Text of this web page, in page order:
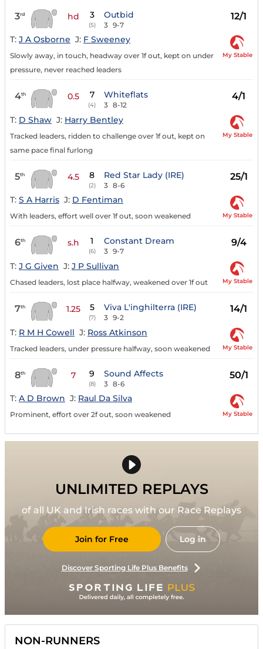
3rd hd 3
(5)
Outbid
3 9-7
12/1
T: J A Osborne J: F Sweeney
Slowly away, in touch, headway over 1f out, kept on under
pressure, never reached leaders
My Stable
4th 0.5 7
(4)
Whiteflats
3 8-12
4/1
T: D Shaw J: Harry Bentley
Tracked leaders, ridden to challenge over 1f out, kept on
same pace final furlong
My Stable
5th 4.5 8
(2)
Red Star Lady (IRE)
3 8-6
25/1
T: S A Harris J: D Fentiman
With leaders, effort well over 1f out, soon weakened My Stable
6th s.h 1
(6)
Constant Dream
3 9-7
9/4
T: J G Given J: J P Sullivan
Chased leaders, lost place halfway, weakened over 1f out My Stable
7th 1.25 5
(7)
Viva L'inghilterra (IRE)
3 9-2
14/1
T: R M H Cowell J: Ross Atkinson
Tracked leaders, under pressure halfway, soon weakened My Stable
8th 7 9
(8)
Sound Affects
3 8-6
50/1
T: A D Brown J: Raul Da Silva
Prominent, effort over 2f out, soon weakened My Stable
UNLIMITED REPLAYS
of all UK and Irish races with our Race Replays
Join for Free Log in
Discover Sporting Life Plus Benefits
NON-RUNNERS